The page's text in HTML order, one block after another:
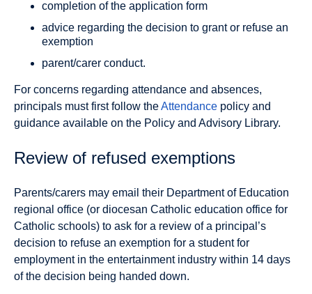
completion of the application form
advice regarding the decision to grant or refuse an
exemption
parent/carer conduct.
For concerns regarding attendance and absences,
principals must first follow theAttendance policy and
guidance available on the Policy and Advisory Library.
Review of refused exemptions
Parents/carers may email their Department of Education
regional office (or diocesan Catholic education office for
Catholic schools) to ask for a review of a principal’s
decision to refuse an exemption for a student for
employment in the entertainment industry within 14 days
of the decision being handed down.